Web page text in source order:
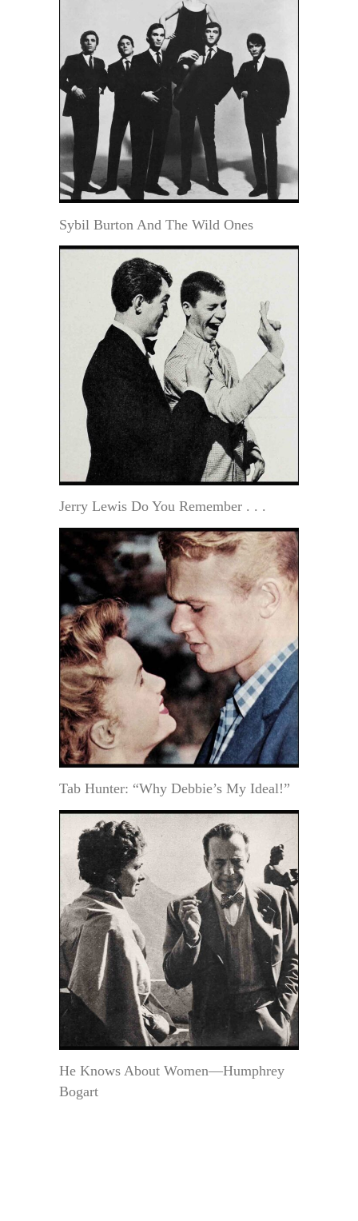
Sybil Burton And The Wild Ones
Jerry Lewis Do You Remember . . .
Tab Hunter: “Why Debbie’s My Ideal!”
He Knows About Women—Humphrey
Bogart